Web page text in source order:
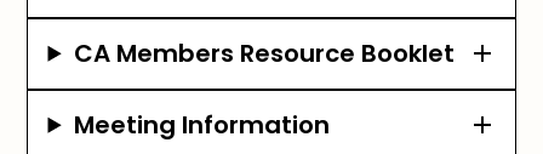
CA Members Resource Booklet
Meeting Information